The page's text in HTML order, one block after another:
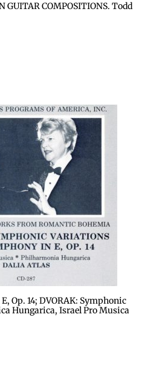
GUITAR COMPOSITIONS. Todd
Op. 14; DVORAK: Symphonic
Hungarica, Israel Pro Musica